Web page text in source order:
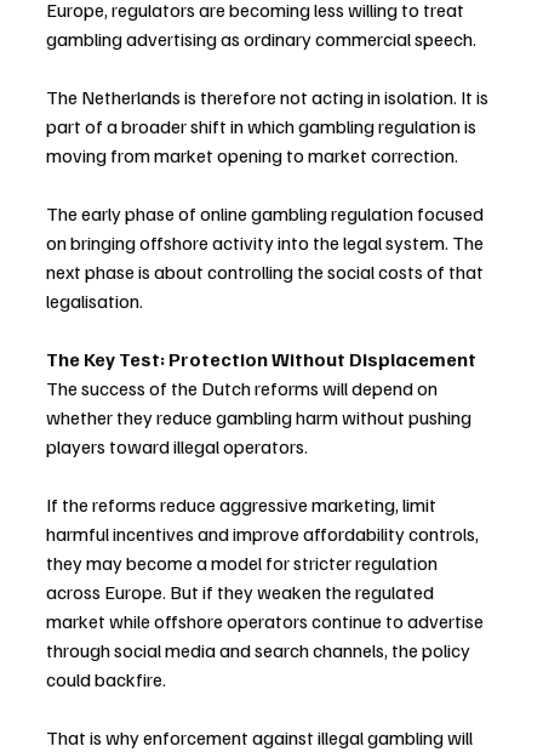
Europe, regulators are becoming less willing to treat
gambling advertising as ordinary commercial speech.
The Netherlands is therefore not acting in isolation. It is
part of a broader shift in which gambling regulation is
moving from market opening to market correction.
The early phase of online gambling regulation focused
on bringing offshore activity into the legal system. The
next phase is about controlling the social costs of that
legalisation.
The Key Test: Protection Without Displacement
The success of the Dutch reforms will depend on
whether they reduce gambling harm without pushing
players toward illegal operators.
If the reforms reduce aggressive marketing, limit
harmful incentives and improve affordability controls,
they may become a model for stricter regulation
across Europe. But if they weaken the regulated
market while offshore operators continue to advertise
through social media and search channels, the policy
could backfire.
That is why enforcement against illegal gambling will